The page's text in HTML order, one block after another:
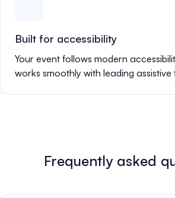
Built for accessibility
Your event follows modern
works smoothly with leading assistive
Frequently asked